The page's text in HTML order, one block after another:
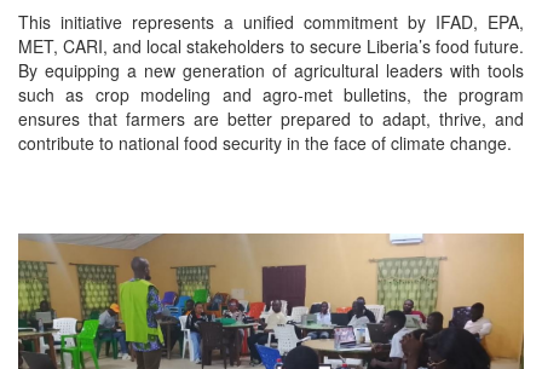
This initiative represents a unified commitment by IFAD, EPA,
MET, CARI, and local stakeholders to secure Liberia’s food future.
By equipping a new generation of agricultural leaders with tools
such as crop modeling and agro-met bulletins, the program
ensures that farmers are better prepared to adapt, thrive, and
contribute to national food security in the face of climate change.